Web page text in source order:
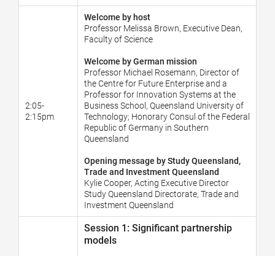
2:05-
2:15pm
Welcome by host
Professor Melissa Brown, Executive Dean,
Faculty of Science
Welcome by German mission
Professor Michael Rosemann, Director of
the Centre for Future Enterprise and a
Professor for Innovation Systems at the
Business School, Queensland University of
Technology; Honorary Consul of the Federal
Republic of Germany in Southern
Queensland
Opening message by Study Queensland,
Trade and Investment Queensland
Kylie Cooper, Acting Executive Director
Study Queensland Directorate, Trade and
Investment Queensland
Session 1: Significant partnership
models